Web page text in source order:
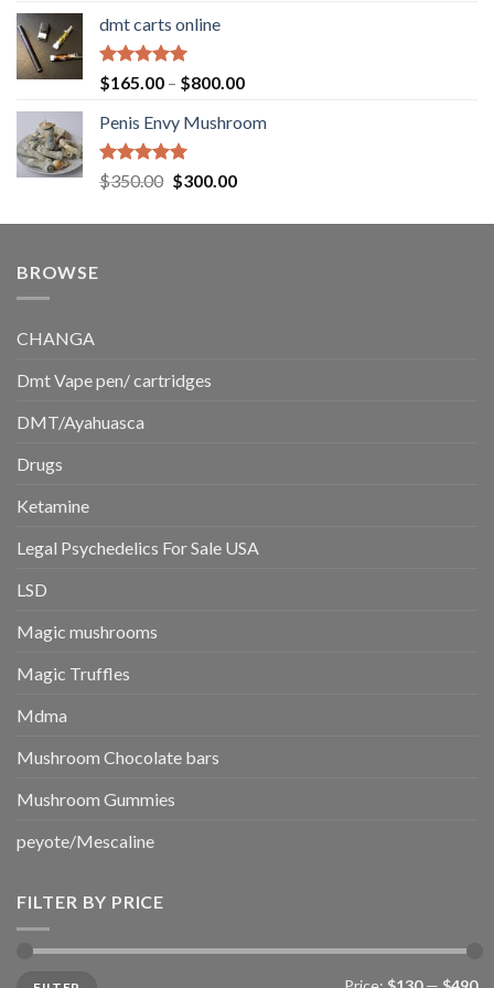
$220.00
dmt carts online
Rated5.00
out of 5
$165.00 – $800.00Price
$165.00
Penis Envy Mushroom
Rated5.00
out of 5
$350.00 Original
was:
$300.00Current
is:
BROWSE
CHANGA
Dmt Vape pen/ cartridges
DMT/Ayahuasca
Drugs
Ketamine
Legal Psychedelics For Sale USA
LSD
Magic mushrooms
Magic Truffles
Mdma
Mushroom Chocolate bars
Mushroom Gummies
peyote/Mescaline
FILTER BY PRICE